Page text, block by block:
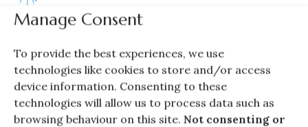
Manage Consent
To provide the best experiences, we use
technologies like cookies to store and/or access
device information. Consenting to these
technologies will allow us to process data such as
browsing behaviour on this site. Not consenting or
Newer